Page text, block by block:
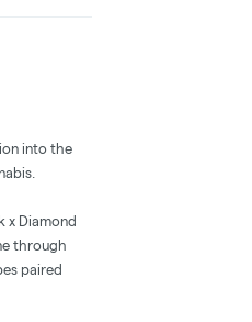
into the
x Diamond
through
paired